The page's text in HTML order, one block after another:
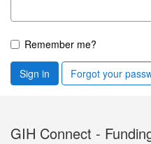
Remember me?
Sign in Forgot your
GIH Connect -